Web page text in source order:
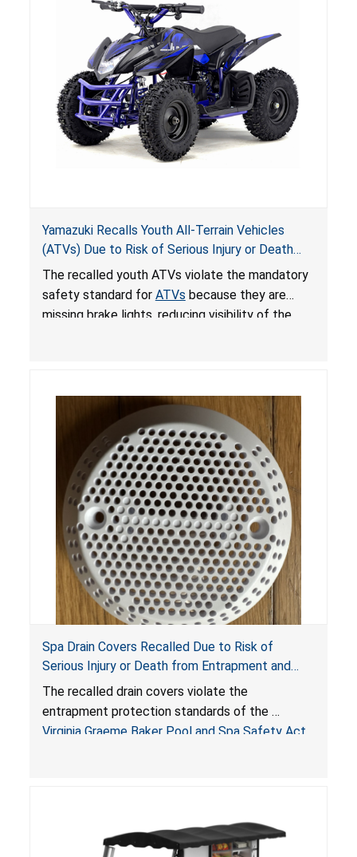
Yamazuki Recalls Youth All-Terrain Vehicles
(ATVs) Due to Risk of Serious Injury or Death
from Crash; Violate Mandatory Standard for
ATVs
The recalled youth ATVs violate the mandatory
safety standard for ATVs because they are
missing brake lights, reducing visibility of the
Spa Drain Covers Recalled Due to Risk of
Serious Injury or Death from Entrapment and
Drowning Hazards; Violate Virginia Graeme Baker
Pool & Spa Safety Act; Sold on Amazon by
Arrogantf
The recalled drain covers violate the
entrapment protection standards of the
Virginia Graeme Baker Pool and Spa Safety Act